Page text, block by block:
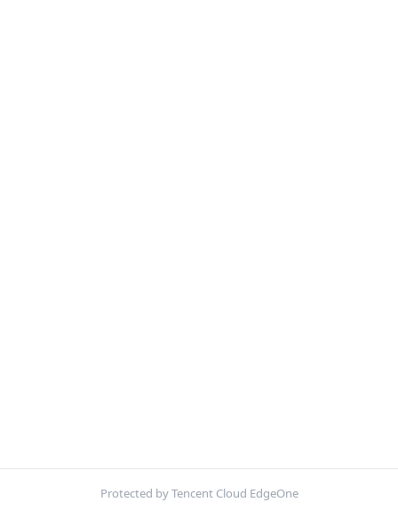
Protected by Tencent Cloud EdgeOne